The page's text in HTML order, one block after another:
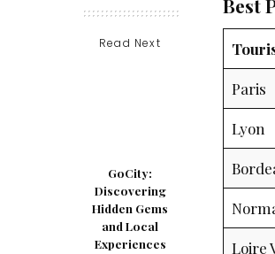
Read Next
GoCity:
Discovering
Hidden Gems
and Local
Experiences
Best
Paris
Lyon
Loire